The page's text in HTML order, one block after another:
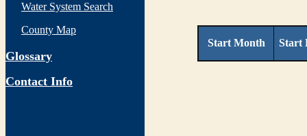
Water System Search
County Map
Glossary
Contact Info
Start Month Start